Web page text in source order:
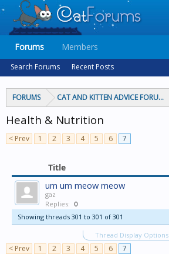
FORUMS CAT AND KITTEN ADVICE FORUMS
Health & Nutrition
< Prev 1 2 3 4 5 6 7
Title
um um meow meow
gaz
Replies: 0
Showing threads 301 to 301 of 301
Thread Display Options
< Prev 1 2 3 4 5 6 7
Forums
Search Forums Recent Posts
Members